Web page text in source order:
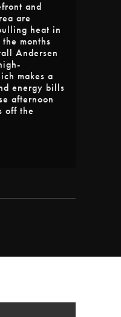
and
are
heat in
months
Andersen
makes a
energy bills
afternoon
off the